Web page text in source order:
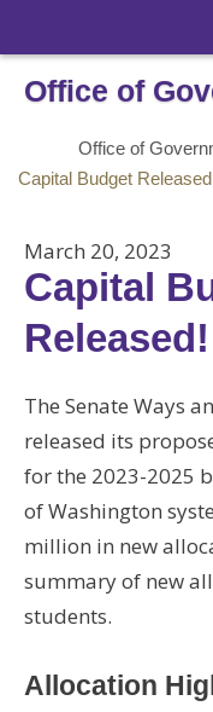
Office of
Office of
Capital Budget
March 20, 2023
Capital
The Senate Ways
released its
for the 2023-2025
of Washington
million in new
summary of new
students.
Allocation